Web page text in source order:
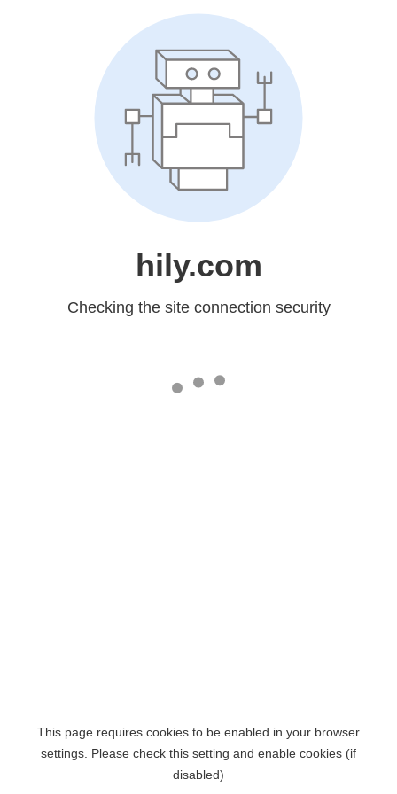
hily.com
Checking the site connection security
This page requires cookies to be enabled in your browser
settings. Please check this setting and enable cookies (if
disabled)